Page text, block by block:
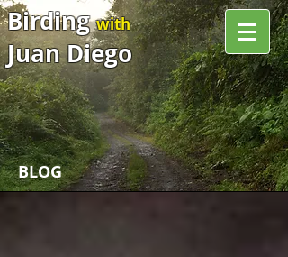
Birdingwith
Juan Diego
BLOG